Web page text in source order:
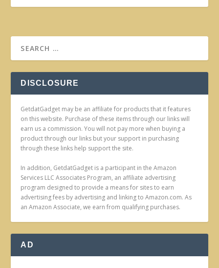
DISCLOSURE
GetdatGadget may be an affiliate for products that it features
on this website. Purchase of these items through our links will
earn us a commission. You will not pay more when buying a
product through our links but your support in purchasing
through these links help support the site.
In addition, GetdatGadget is a participant in the Amazon
Services LLC Associates Program, an affiliate advertising
program designed to provide a means for sites to earn
advertising fees by advertising and linking to Amazon.com. As
an Amazon Associate, we earn from qualifying purchases.
AD